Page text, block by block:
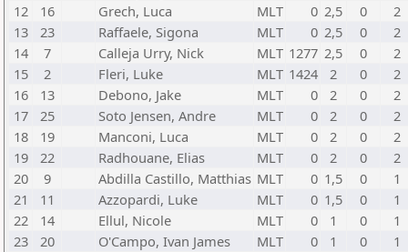
12
16 Grech, Luca MLT 0 2,5 0
2
13
23 Raffaele, Sigona MLT 0 2,5 0
2
14
7 Calleja Urry, Nick MLT 1277 2,5 0
2
15
2 Fleri, Luke MLT 1424 2 0
2
16
13 Debono, Jake MLT 0 2 0
2
17
25 Soto Jensen, Andre MLT 0 2 0
2
18
19 Manconi, Luca MLT 0 2 0
2
19
22 Radhouane, Elias MLT 0 2 0
2
20
9 Abdilla Castillo, Matthias MLT 0 1,5 0
1
21
11 Azzopardi, Luke MLT 0 1,5 0
1
22
14 Ellul, Nicole MLT 0 1 0
1
23
20 O'Campo, Ivan James MLT 0 1 0
1